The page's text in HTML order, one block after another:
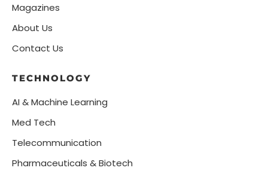
Magazines
About Us
Contact Us
TECHNOLOGY
AI & Machine Learning
Med Tech
Telecommunication
Pharmaceuticals & Biotech